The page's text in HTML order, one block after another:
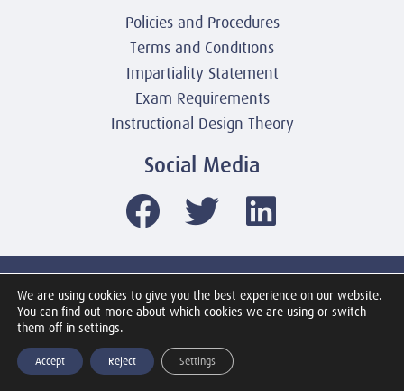
Policies and Procedures
Terms and Conditions
Impartiality Statement
Exam Requirements
Instructional Design Theory
Social Media
Mile2 Cybersecurity Institute
All Rights Reserved Worldwide
We are using cookies to give you the best experience on our website.
You can find out more about which cookies we are using or switch
them off in settings.
Accept Reject Settings